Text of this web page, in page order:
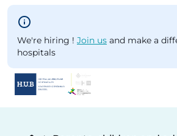
Skip to main content
We're hiring ! Join us and make a
hospitals